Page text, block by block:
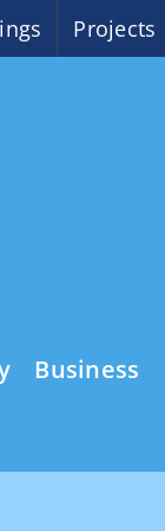
Projects
Business